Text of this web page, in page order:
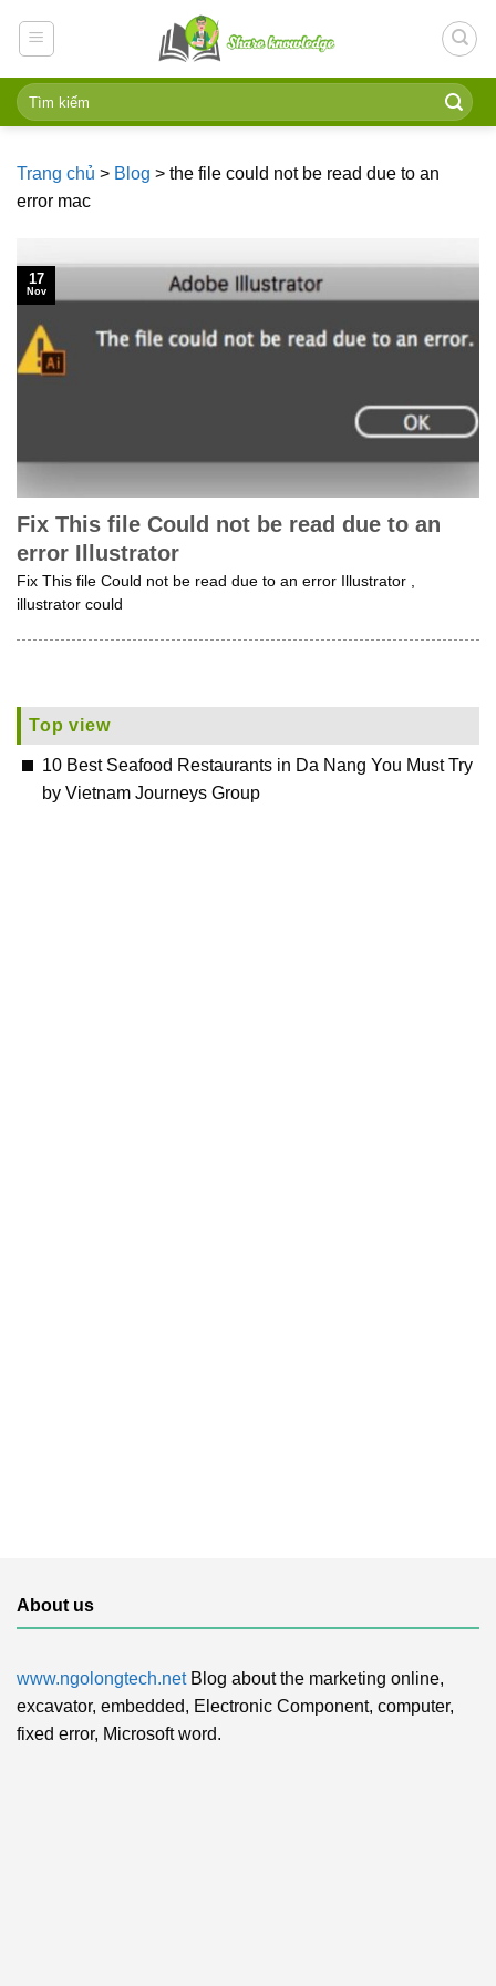
Trang chủ > Blog > the file could not be read due to an
error mac
Fix This file Could not be read due to an
error Illustrator
Fix This file Could not be read due to an error Illustrator ,
illustrator could
17
Nov
Top view
10 Best Seafood Restaurants in Da Nang You Must Try
by Vietnam Journeys Group
About us
www.ngolongtech.netBlog about the marketing online,
excavator, embedded, Electronic Component, computer,
fixed error, Microsoft word.